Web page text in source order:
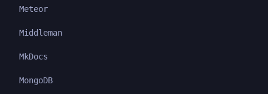
Meteor
Middleman
MkDocs
MongoDB